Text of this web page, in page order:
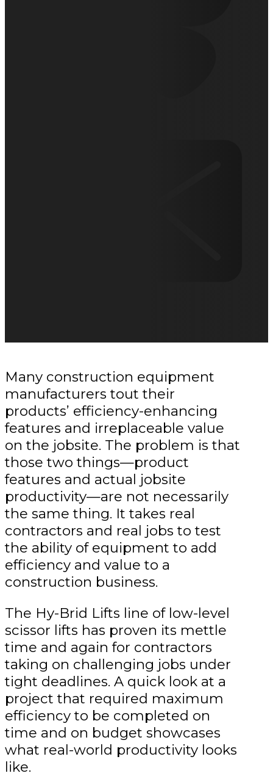
Many construction equipment
manufacturers tout their
products’ efficiency-enhancing
features and irreplaceable value
on the jobsite. The problem is that
those two things—product
features and actual jobsite
productivity—are not necessarily
the same thing. It takes real
contractors and real jobs to test
the ability of equipment to add
efficiency and value to a
construction business.
The Hy-Brid Lifts line of low-level
scissor lifts has proven its mettle
time and again for contractors
taking on challenging jobs under
tight deadlines. A quick look at a
project that required maximum
efficiency to be completed on
time and on budget showcases
what real-world productivity looks
like.